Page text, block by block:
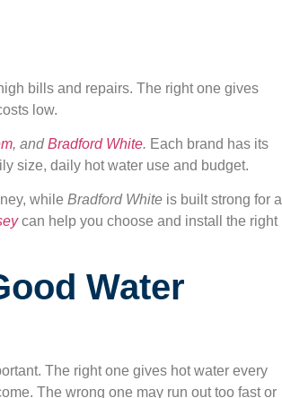
bills and repairs. The right one gives
low.
, andBradford White. Each brand has its
size, daily hot water use and budget.
while Bradford White is built strong for a
can help you choose and install the right
Water
The right one gives hot water every
The wrong one may run out too fast or